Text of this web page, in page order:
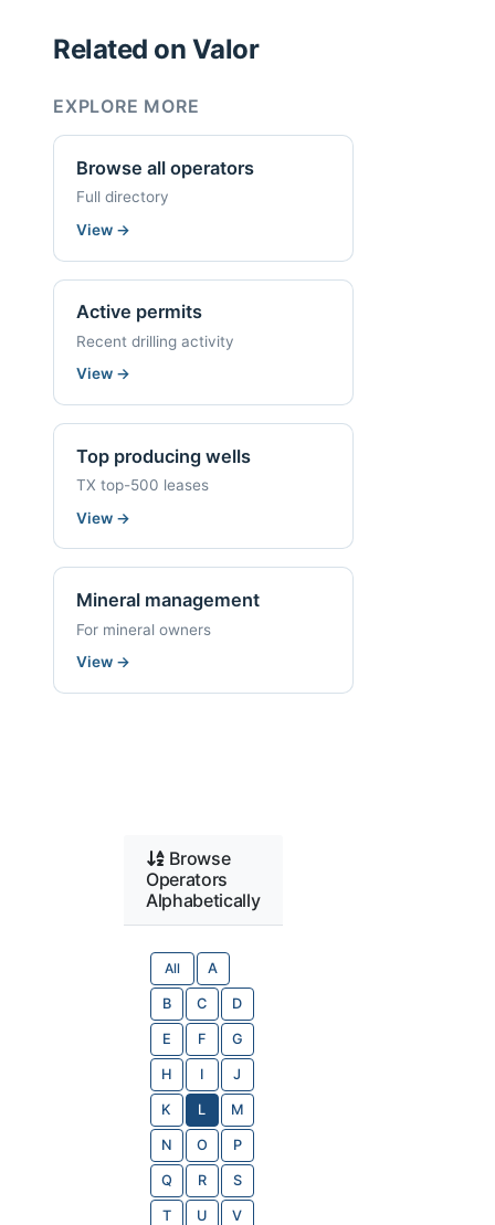
Related on Valor
EXPLORE MORE
Browse all operators
Full directory
View →
Active permits
Recent drilling activity
View →
Top producing wells
TX top-500 leases
View →
Mineral management
For mineral owners
View →
Browse
Operators
Alphabetically
All A
B C D
E F G
H I J
K L M
N O P
Q R S
T U V